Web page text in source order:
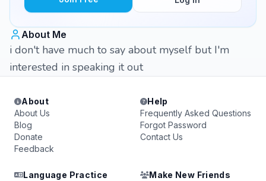
About Me
i don't have much to say about myself but I'm
interested in speaking it out
About
About Us
Blog
Donate
Feedback
Help
Frequently Asked Questions
Forgot Password
Contact Us
Language Practice
Make New Friends